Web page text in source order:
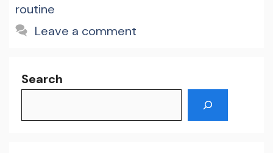
routine
Leave a comment
Search